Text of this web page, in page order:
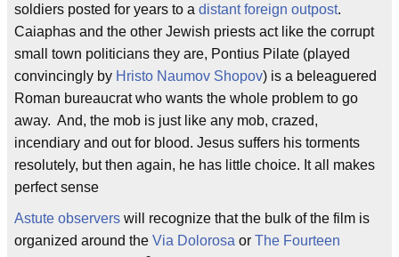
soldiers posted for years to a distant foreign outpost.
Caiaphas and the other Jewish priests act like the corrupt
small town politicians they are, Pontius Pilate (played
convincingly by Hristo Naumov Shopov) is a beleaguered
Roman bureaucrat who wants the whole problem to go
away. And, the mob is just like any mob, crazed,
incendiary and out for blood. Jesus suffers his torments
resolutely, but then again, he has little choice. It all makes
perfect sense
Astute observers will recognize that the bulk of the film is
organized around the Via Dolorosa or The Fourteen